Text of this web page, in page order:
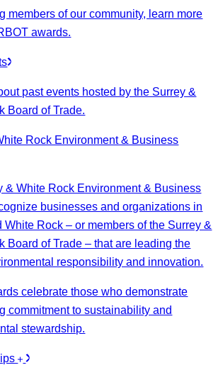
members of our community, learn more
awards.
past events hosted by the Surrey &
Board of Trade.
Rock Environment & Business
& White Rock Environment & Business
businesses and organizations in
White Rock – or members of the Surrey &
Board of Trade – that are leading the
responsibility and innovation.
celebrate those who demonstrate
commitment to sustainability and
stewardship.